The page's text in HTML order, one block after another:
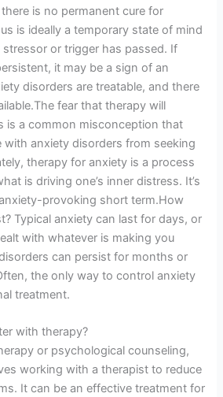
is no permanent cure for
is ideally a temporary state of mind
or trigger has passed. If
it may be a sign of an
disorders are treatable, and there
fear that therapy will
is a common misconception that
with anxiety disorders from seeking
therapy for anxiety is a process
is driving one’s inner distress. It’s
provoking short term.How
Typical anxiety can last for days, or
with whatever is making you
can persist for months or
the only way to control anxiety
treatment.
with therapy?
or psychological counseling,
working with a therapist to reduce
It can be an effective treatment for